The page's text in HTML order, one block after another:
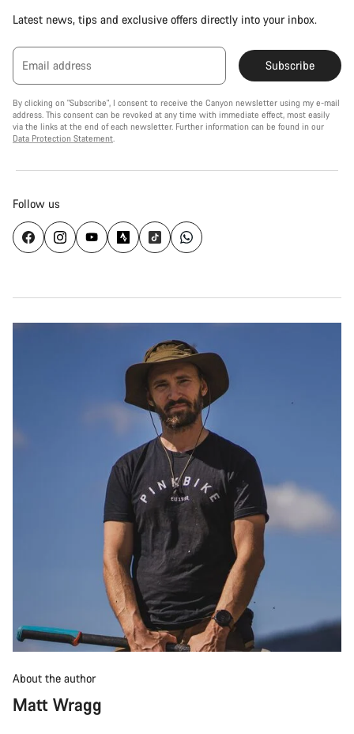
Latest news, tips and exclusive offers directly into your inbox.
Email address Subscribe
By clicking on "Subscribe", I consent to receive the Canyon newsletter using my e-mail
address. This consent can be revoked at any time with immediate effect, most easily
via the links at the end of each newsletter. Further information can be found in our
Data Protection Statement.
Follow us
About the author
Matt Wragg